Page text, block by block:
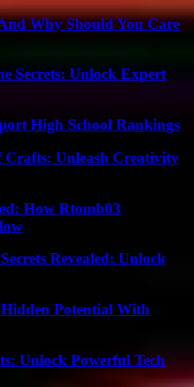
Why Should You Care
Secrets: Unlock Expert
High School Rankings
Unleash Creativity
How Rtomb03
Revealed: Unlock
Potential With
Unlock Powerful Tech